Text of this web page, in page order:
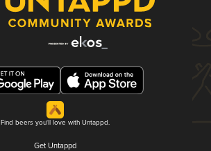
Find beers you'll love with Untappd.
Get Untappd